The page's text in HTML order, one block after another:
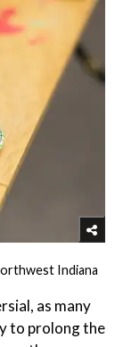
Indiana
as many
to prolong the